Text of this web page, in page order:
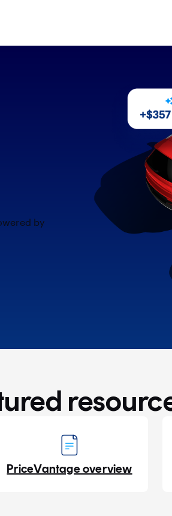
by
PriceVantage overview